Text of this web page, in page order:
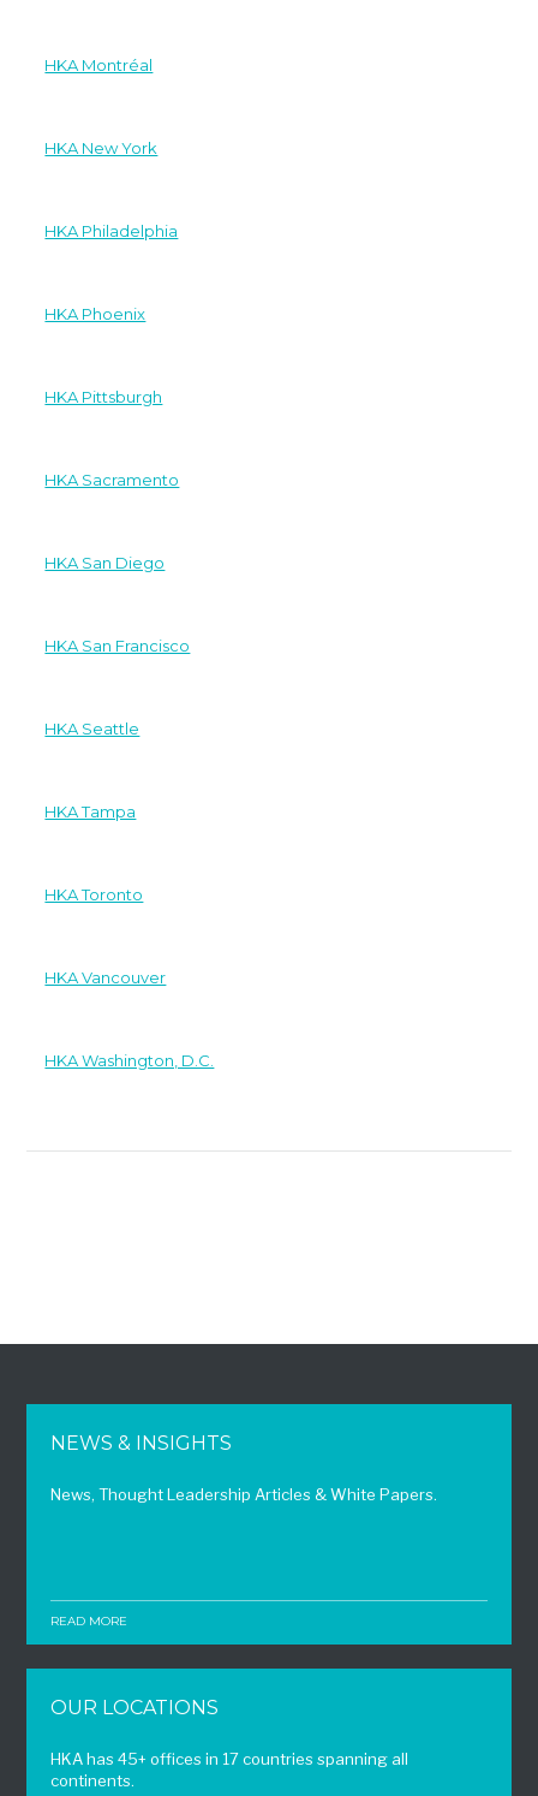
HKA Montréal
HKA New York
HKA Philadelphia
HKA Phoenix
HKA Pittsburgh
HKA Sacramento
HKA San Diego
HKA San Francisco
HKA Seattle
HKA Tampa
HKA Toronto
HKA Vancouver
HKA Washington, D.C.
NEWS & INSIGHTS
News, Thought Leadership Articles & White Papers.
READ MORE
OUR LOCATIONS
HKA has 45+ offices in 17 countries spanning all
continents.